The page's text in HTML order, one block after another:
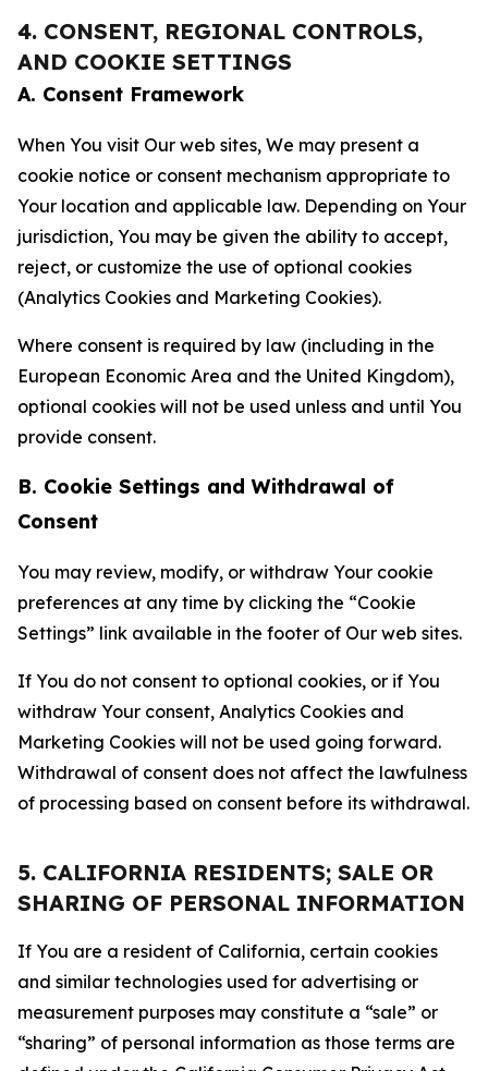
4. CONSENT, REGIONAL CONTROLS,
AND COOKIE SETTINGS
A. Consent Framework
When You visit Our web sites, We may present a
cookie notice or consent mechanism appropriate to
Your location and applicable law. Depending on Your
jurisdiction, You may be given the ability to accept,
reject, or customize the use of optional cookies
(Analytics Cookies and Marketing Cookies).
Where consent is required by law (including in the
European Economic Area and the United Kingdom),
optional cookies will not be used unless and until You
provide consent.
B. Cookie Settings and Withdrawal of
Consent
You may review, modify, or withdraw Your cookie
preferences at any time by clicking the “Cookie
Settings” link available in the footer of Our web sites.
If You do not consent to optional cookies, or if You
withdraw Your consent, Analytics Cookies and
Marketing Cookies will not be used going forward.
Withdrawal of consent does not affect the lawfulness
of processing based on consent before its withdrawal.
5. CALIFORNIA RESIDENTS; SALE OR
SHARING OF PERSONAL INFORMATION
If You are a resident of California, certain cookies
and similar technologies used for advertising or
measurement purposes may constitute a “sale” or
“sharing” of personal information as those terms are